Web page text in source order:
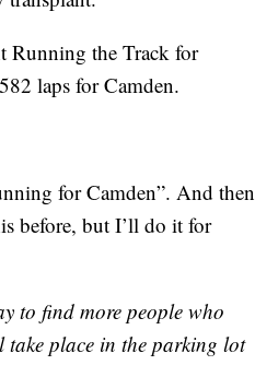
Running the Track for
laps for Camden.
for Camden”. And then
before, but I’ll do it for
to find more people who
take place in the parking lot